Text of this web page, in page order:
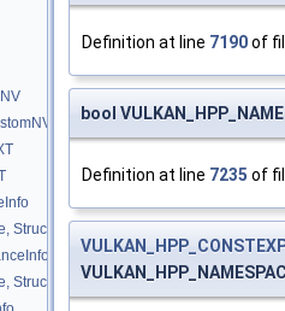
Definition at line 7190of
bool
Definition at line 7235 of